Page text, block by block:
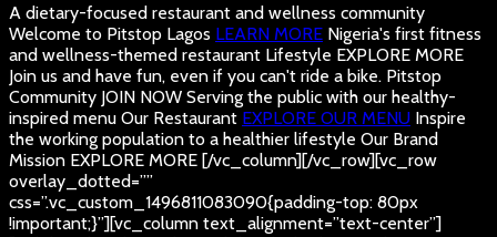
A dietary-focused restaurant and wellness community
Welcome to Pitstop Lagos LEARN MORE Nigeria's first fitness
and wellness-themed restaurant Lifestyle EXPLORE MORE
Join us and have fun, even if you can't ride a bike. Pitstop
Community JOIN NOW Serving the public with our healthy-
inspired menu Our Restaurant EXPLORE OUR MENU Inspire
the working population to a healthier lifestyle Our Brand
Mission EXPLORE MORE [/vc_column][/vc_row][vc_row
overlay_dotted=””
css=”.vc_custom_1496811083090{padding-top: 80px
!important;}”][vc_column text_alignment=”text-center”]